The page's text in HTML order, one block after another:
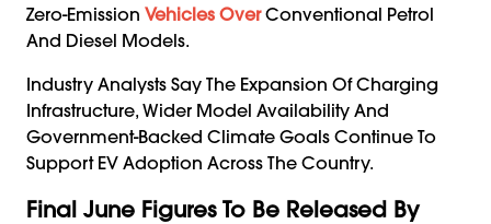
Zero-Emission Vehicles OverConventional Petrol
And Diesel Models.
Industry Analysts Say The Expansion Of Charging
Infrastructure, Wider Model Availability And
Government-Backed Climate Goals Continue To
Support EV Adoption Across The Country.
Final June Figures To Be Released By